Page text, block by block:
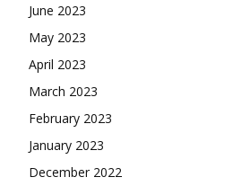
June 2023
May 2023
April 2023
March 2023
February 2023
January 2023
December 2022